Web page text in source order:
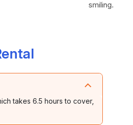
smiling.
takes 6.5 hours to cover,